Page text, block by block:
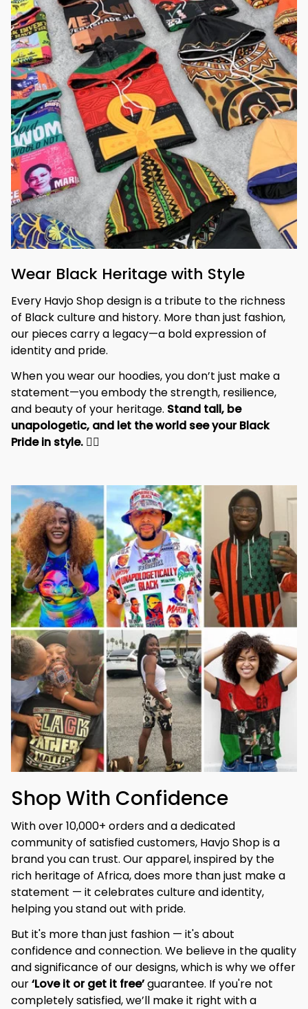
Wear Black Heritage with Style
Every Havjo Shop design is a tribute to the richness
of Black culture and history. More than just fashion,
our pieces carry a legacy—a bold expression of
identity and pride.
When you wear our hoodies, you don’t just make a
statement—you embody the strength, resilience,
and beauty of your heritage. Stand tall, be
unapologetic, and let the world see your Black
Pride in style. ✊🏾
Shop With Confidence
With over 10,000+ orders and a dedicated
community of satisfied customers, Havjo Shop is a
brand you can trust. Our apparel, inspired by the
rich heritage of Africa, does more than just make a
statement — it celebrates culture and identity,
helping you stand out with pride.
But it's more than just fashion — it's about
confidence and connection. We believe in the quality
and significance of our designs, which is why we offer
our ‘Love it or get it free’ guarantee. If you're not
completely satisfied, we’ll make it right with a